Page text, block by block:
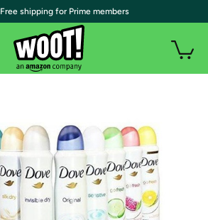
| Free shipping for Prime members